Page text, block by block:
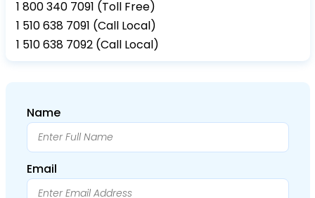
1 800 340 7091 (Toll Free)
1 510 638 7091 (Call Local)
1 510 638 7092 (Call Local)
Name
Email